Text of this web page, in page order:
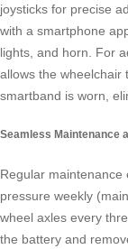
joysticks for precise
with a smartphone
lights, and horn. For
allows the wheelchair
smartband is worn,
Seamless Maintenance
Regular
pressure weekly
wheel axles every
the battery and